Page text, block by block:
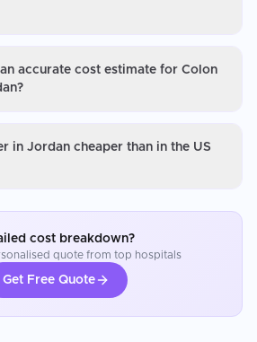
accurate cost estimate for Colon
in Jordan cheaper than in the US
cost breakdown?
quote from top hospitals
Get Free Quote